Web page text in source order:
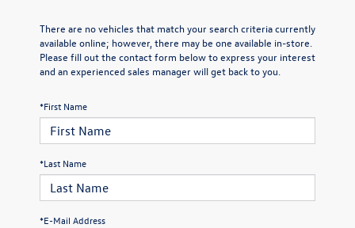
There are no vehicles that match your search criteria currently
available online; however, there may be one available in-store.
Please fill out the contact form below to express your interest
and an experienced sales manager will get back to you.
*First Name
*Last Name
*E-Mail Address